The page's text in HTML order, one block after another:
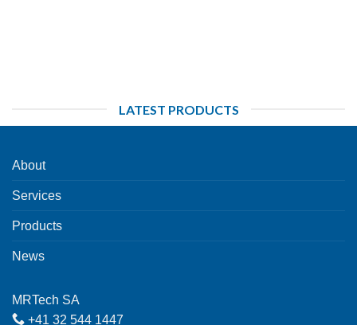
LATEST PRODUCTS
About
Services
Products
News
MRTech SA
+41 32 544 1447